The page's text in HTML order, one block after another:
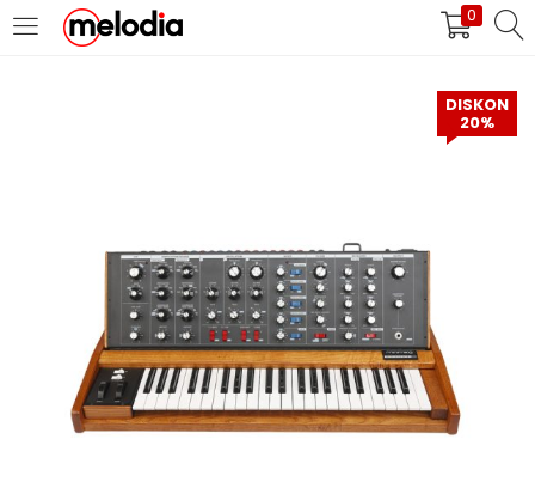
0
MASUK DAFTAR
Selalu Ingat Saya
Masuk
Lupa Password Anda?
DISKON
20%